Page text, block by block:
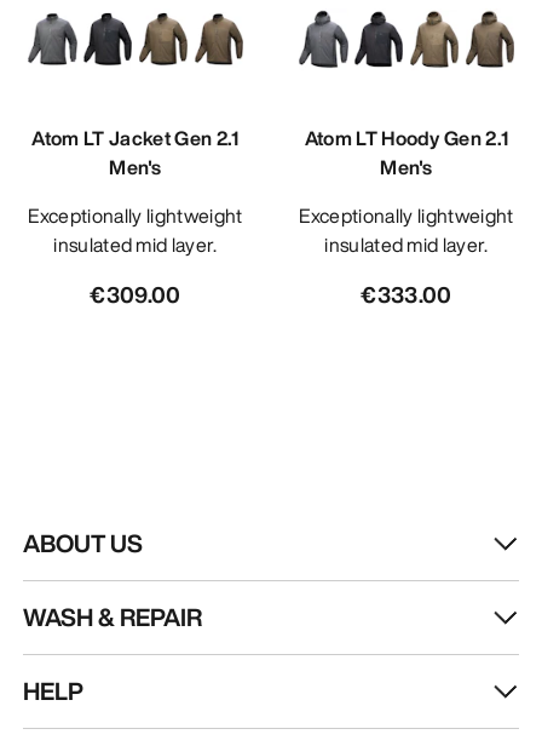
Atom LT Jacket Gen 2.1
Men's
Exceptionally lightweight
insulated mid layer.
€309.00
Atom LT Hoody Gen 2.1
Men's
Exceptionally lightweight
insulated mid layer.
€333.00
ABOUT US
WASH & REPAIR
HELP